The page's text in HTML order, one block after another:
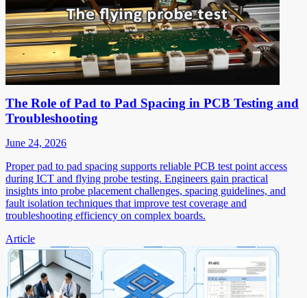
The Role of Pad to Pad Spacing in PCB Testing and
Troubleshooting
June 24, 2026
Proper pad to pad spacing supports reliable PCB test point access
during ICT and flying probe testing. Engineers gain practical
insights into probe placement challenges, spacing guidelines, and
fault isolation techniques that improve test coverage and
troubleshooting efficiency on complex boards.
Article